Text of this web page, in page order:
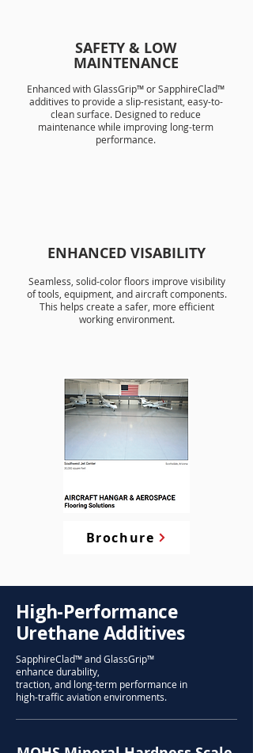
SAFETY & LOW
MAINTENANCE
Enhanced with GlassGrip™ or SapphireClad™
additives to provide a slip-resistant, easy-to-
clean surface. Designed to reduce
maintenance while improving long-term
performance.
ENHANCED VISABILITY
Seamless, solid-color floors improve visibility
of tools, equipment, and aircraft components.
This helps create a safer, more efficient
working environment.
Brochure
High-Performance
Urethane Additives
SapphireClad™ and GlassGrip™
enhance durability,
traction, and long-term performance in
high-traffic aviation environments.